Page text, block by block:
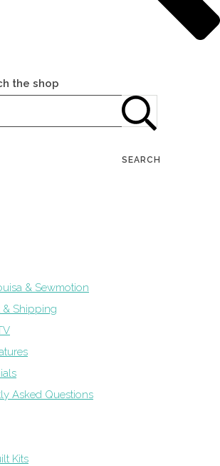
the shop
SEARCH
& Sewmotion
& Shipping
Asked Questions
Kits